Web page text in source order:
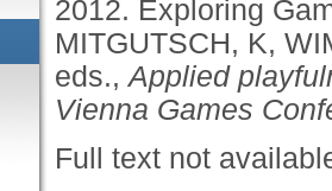
2012. Exploring
MITGUTSCH, K,
eds.,Applied
Vienna Games
Full text not